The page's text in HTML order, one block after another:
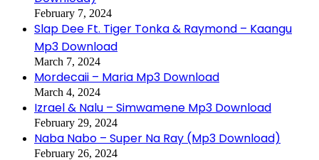
February 7, 2024
Slap Dee Ft. Tiger Tonka & Raymond – Kaangu
Mp3 Download
March 7, 2024
Mordecaii – Maria Mp3 Download
March 4, 2024
Izrael & Nalu – Simwamene Mp3 Download
February 29, 2024
Naba Nabo – Super Na Ray (Mp3 Download)
February 26, 2024